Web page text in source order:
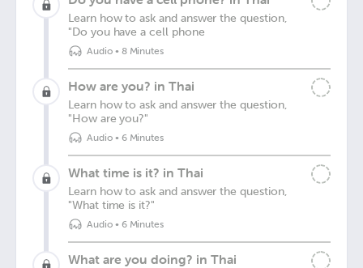
Learn how to ask and answer the question,
"Do you have a cell phone
Audio• 8 Minutes
How are you? in Thai
Learn how to ask and answer the question,
"How are you?"
Audio• 6 Minutes
What time is it? in Thai
Learn how to ask and answer the question,
"What time is it?"
Audio• 6 Minutes
What are you doing? in Thai